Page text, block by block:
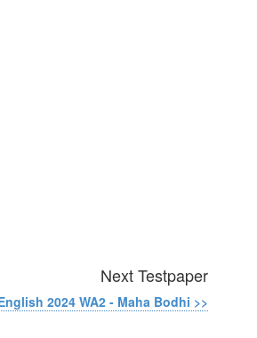
Next Testpaper
2024 WA2 - Maha Bodhi >>